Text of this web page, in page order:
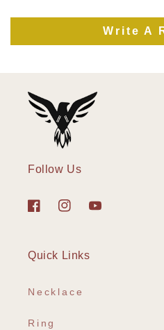
Write A
Follow Us
FacebookInstagram
YouTube
Quick Links
Necklace
Ring